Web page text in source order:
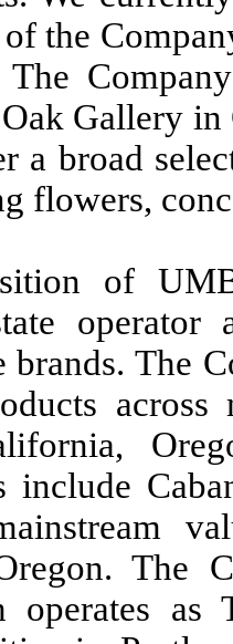
the
Gallery
a broad
flowers,
of
brands. The
include
The
operates as